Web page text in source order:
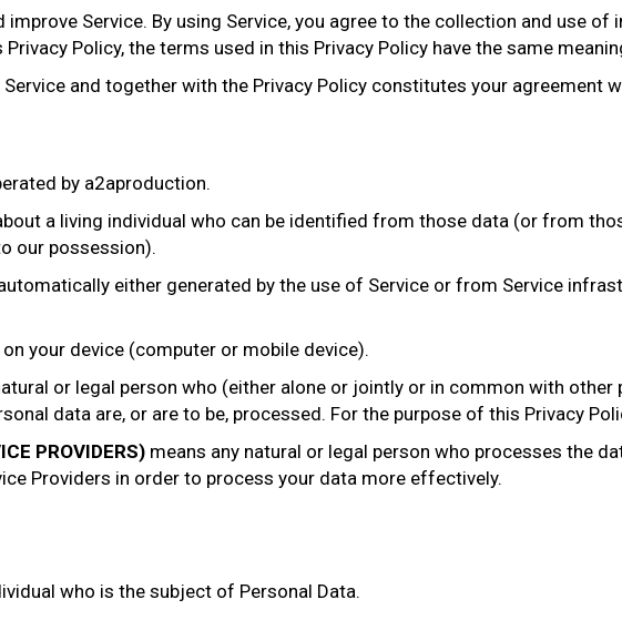
improve Service. By using Service, you agree to the collection and use
Policy, the terms used in this Privacy Policy have the same
and together with the Privacy Policy constitutes your agreement
by a2aproduction.
a living individual who can be identified from those data (or from
our possession).
either generated by the use of Service or from Service
your device (computer or mobile device).
or legal person who (either alone or jointly or in common with
data are, or are to be, processed. For the purpose of this Privacy
PROVIDERS) means any natural or legal person who processes the
Providers in order to process your data more effectively.
who is the subject of Personal Data.